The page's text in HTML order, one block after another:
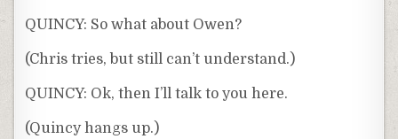
QUINCY: So what about Owen?
(Chris tries, but still can’t understand.)
QUINCY: Ok, then I’ll talk to you here.
(Quincy hangs up.)